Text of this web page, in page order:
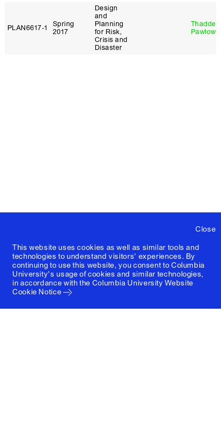
Close
This website uses cookies as well as similar tools and
technologies to understand visitors' experiences. By
continuing to use this website, you consent to Columbia
University's usage of cookies and similar technologies,
in accordance with the Columbia University Website
Cookie Notice
PLAN6617‑1
Spring
2017
Design
and
Planning
for Risk,
Crisis and
Disaster